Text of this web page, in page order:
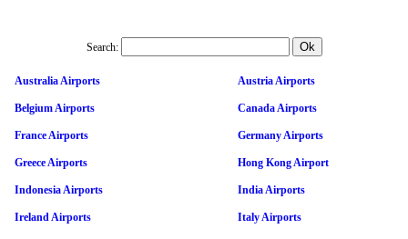
Search:
Australia Airports Austria Airports
Belgium Airports Canada Airports
France Airports Germany Airports
Greece Airports Hong Kong Airport
Indonesia Airports India Airports
Ireland Airports Italy Airports